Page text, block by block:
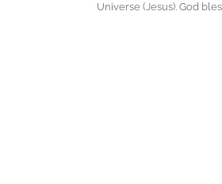
Universe (Jesus). God